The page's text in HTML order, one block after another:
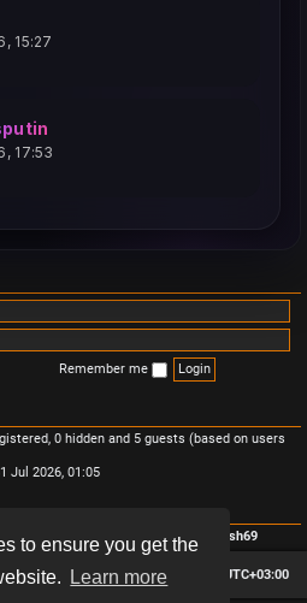
to ensure you get the
Learn more
15:27
17:53
Remember me
0 hidden and 5 guests (based on users
Jul 2026, 01:05
• Our newest member Monish69
All times are UTC+03:00
Delete cookies
us